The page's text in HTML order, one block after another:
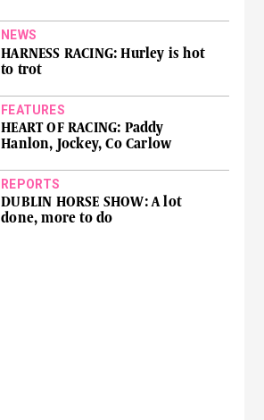
NEWS
HARNESS RACING: Hurley is hot
to trot
FEATURES
HEART OF RACING: Paddy
Hanlon, Jockey, Co Carlow
REPORTS
DUBLIN HORSE SHOW: A lot
done, more to do